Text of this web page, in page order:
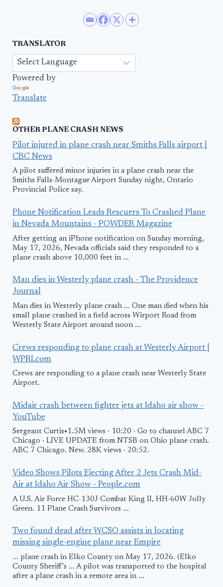
TRANSLATOR
Powered by
Translate
OTHER PLANE CRASH NEWS
Pilot injured in plane crash near Smiths Falls airport |
CBC News
A pilot suffered minor injuries in a plane crash near the
Smiths Falls-Montague Airport Sunday night, Ontario
Provincial Police say.
Phone Notification Leads Rescuers To Crashed Plane
in Nevada Mountains - POWDER Magazine
After getting an iPhone notification on Sunday morning,
May 17, 2026, Nevada officials said they responded to a
plane crash above 10,000 feet in ...
Man dies in Westerly plane crash - The Providence
Journal
Man dies in Westerly plane crash ... One man died when his
small plane crashed in a field across Wirport Road from
Westerly State Airport around noon ...
Crews responding to plane crash at Westerly Airport |
WPRI.com
Crews are responding to a plane crash near Westerly State
Airport.
Midair crash between fighter jets at Idaho air show -
YouTube
Sergeant Curtis•1.5M views · 10:20 · Go to channel ABC 7
Chicago · LIVE UPDATE from NTSB on Ohio plane crash.
ABC 7 Chicago. New. 28K views · 20:52.
Video Shows Pilots Ejecting After 2 Jets Crash Mid-
Air at Idaho Air Show - People.com
A U.S. Air Force HC-130J Combat King II, HH-60W Jolly
Green. 11 Plane Crash Survivors ...
Two found dead after WCSO assists in locating
missing single-engine plane near Empire
... plane crash in Elko County on May 17, 2026. (Elko
County Sheriff's ... A pilot was transported to the hospital
after a plane crash in a remote area in ...